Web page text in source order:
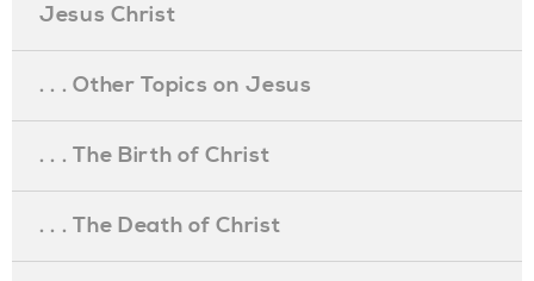
Jesus Christ
. . . Other Topics on Jesus
. . . The Birth of Christ
. . . The Death of Christ